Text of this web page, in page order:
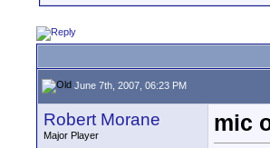
June 7th, 2007, 06:23 PM
Robert Morane
Major Player
mic